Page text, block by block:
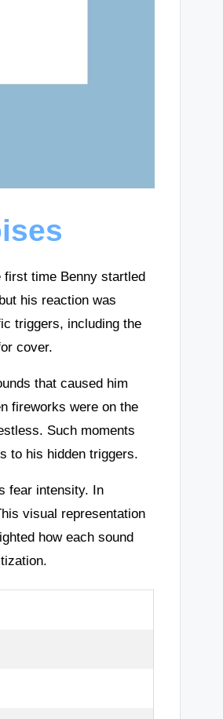
time Benny startled
his reaction was
triggers, including the
cover.
that caused him
fireworks were on the
Such moments
to his hidden triggers.
fear intensity. In
visual representation
how each sound